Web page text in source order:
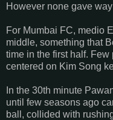
However none gave
For Mumbai FC, medio
middle, something that
time in the first half.
centered on Kim Song
In the 30th minute
until few seasons ago
ball, collided with